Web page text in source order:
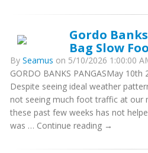
Gordo
Bag Slow
By Seamus on 5/10/2026 1:00:00
GORDO BANKS PANGASMay 10th
Despite seeing ideal weather
not seeing much foot traffic at our
these past few weeks has not
was … Continue reading →